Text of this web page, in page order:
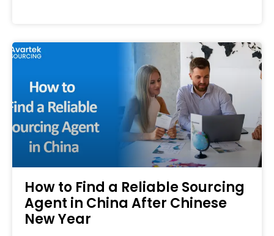
How to Find a Reliable Sourcing
Agent in China After Chinese
New Year